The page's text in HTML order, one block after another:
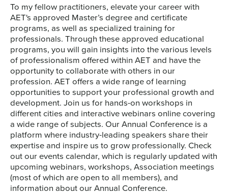
To my fellow practitioners, elevate your career with
AET's approved Master’s degree and certificate
programs, as well as specialized training for
professionals. Through these approved educational
programs, you will gain insights into the various levels
of professionalism offered within AET and have the
opportunity to collaborate with others in our
profession. AET offers a wide range of learning
opportunities to support your professional growth and
development. Join us for hands-on workshops in
different cities and interactive webinars online covering
a wide range of subjects. Our Annual Conference is a
platform where industry-leading speakers share their
expertise and inspire us to grow professionally. Check
out our events calendar, which is regularly updated with
upcoming webinars, workshops, Association meetings
(most of which are open to all members), and
information about our Annual Conference.